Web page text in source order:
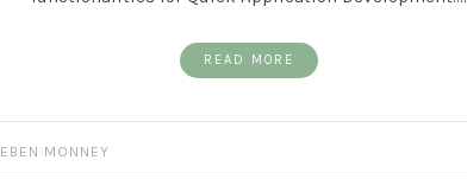
READ MORE
EBEN MONNEY